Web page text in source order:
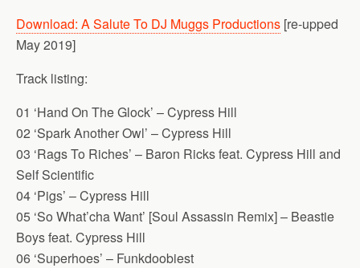
Download: A Salute To DJ Muggs Productions [re-upped
May 2019]
Track listing:
01 ‘Hand On The Glock’ – Cypress Hill
02 ‘Spark Another Owl’ – Cypress Hill
03 ‘Rags To Riches’ – Baron Ricks feat. Cypress Hill and
Self Scientific
04 ‘Pigs’ – Cypress Hill
05 ‘So What’cha Want’ [Soul Assassin Remix] – Beastie
Boys feat. Cypress Hill
06 ‘Superhoes’ – Funkdoobiest